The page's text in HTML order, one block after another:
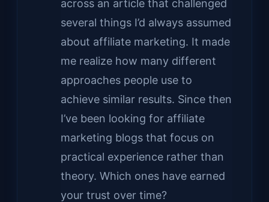
across an article that challenged
several things I’d always assumed
about affiliate marketing. It made
me realize how many different
approaches people use to
achieve similar results. Since then
I’ve been looking for affiliate
marketing blogs that focus on
practical experience rather than
theory. Which ones have earned
your trust over time?